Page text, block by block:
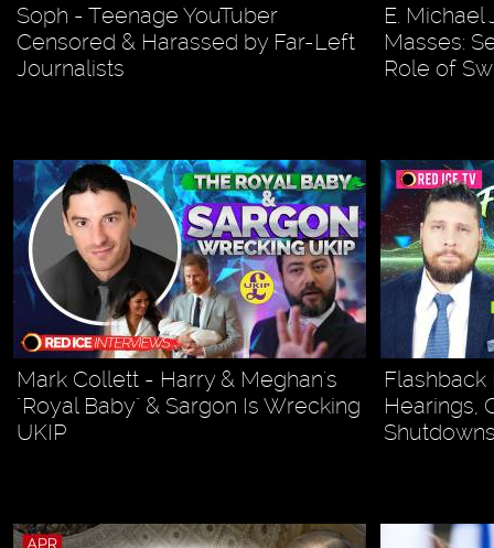
Soph - Teenage YouTuber
Censored & Harassed by Far-Left
Journalists
E.
Masses:
Role of
Mark Collett - Harry & Meghan's
"Royal Baby" & Sargon Is Wrecking
UKIP
Flashback
Hearings,